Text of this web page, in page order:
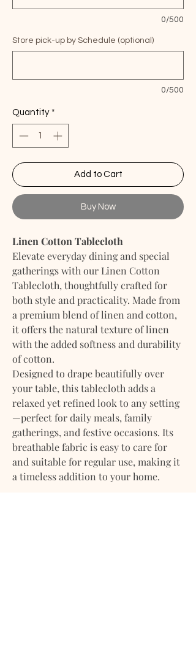
0/500
Store pick-up by Schedule (optional)
0/500
Quantity *
Add to Cart
Buy Now
Linen Cotton Tablecloth
Elevate everyday dining and special
gatherings with our Linen Cotton
Tablecloth, thoughtfully crafted for
both style and practicality. Made from
a premium blend of linen and cotton,
it offers the natural texture of linen
with the added softness and durability
of cotton.
Designed to drape beautifully over
your table, this tablecloth adds a
relaxed yet refined look to any setting
—perfect for daily meals, family
gatherings, and festive occasions. Its
breathable fabric is easy to care for
and suitable for regular use, making it
a timeless addition to your home.